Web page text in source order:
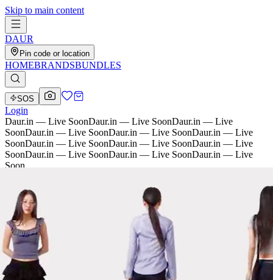
Skip to main content
DAUR
Pin code or location
HOMEBRANDSBUNDLES
SOS
Login
Daur.in — Live SoonDaur.in — Live SoonDaur.in — Live
SoonDaur.in — Live SoonDaur.in — Live SoonDaur.in — Live
SoonDaur.in — Live SoonDaur.in — Live SoonDaur.in — Live
SoonDaur.in — Live SoonDaur.in — Live SoonDaur.in — Live
Soon